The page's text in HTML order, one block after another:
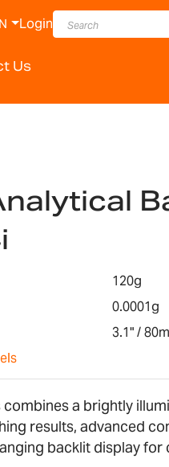
Us
Login
120g
0.0001g
3.1" /
combines a brightly
results, advanced
backlit display for